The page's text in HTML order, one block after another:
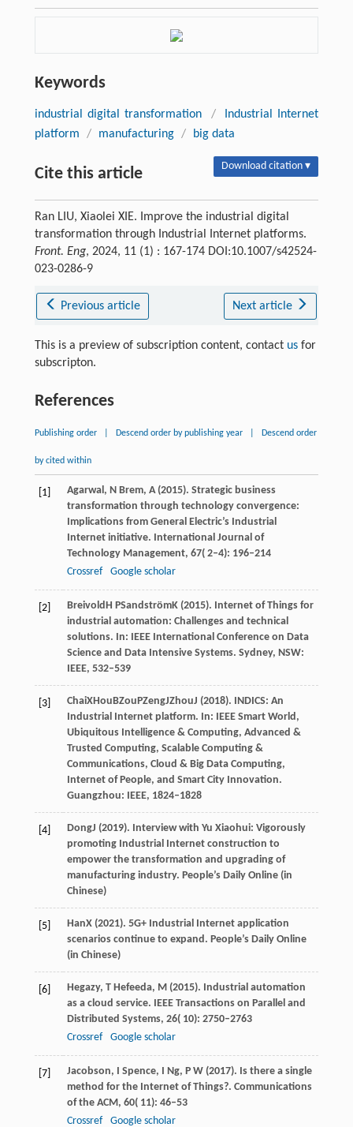
Keywords
industrial digital transformation /
Industrial Internet
platform
/ manufacturing / big data
Cite this article Download citation ▾
Ran LIU, Xiaolei XIE. Improve the industrial digital
transformation through Industrial Internet platforms.
Front. Eng, 2024, 11 (1) : 167-174 DOI:10.1007/s42524-
023-0286-9
Previous article Next article
This is a preview of subscription content, contact usfor
subscripton.
References
Publishing order Descend order by publishing year Descend order
by cited within
[1] Agarwal, N Brem, A(2015). Strategic business
transformation through technology convergence:
Implications from General Electric’s Industrial
Internet initiative. International Journal of
Technology Management, 67( 2–4): 196–214
Crossref
Google scholar
[2] BreivoldH PSandströmK(2015). Internet of Things for
industrial automation: Challenges and technical
solutions. In: IEEE International Conference on Data
Science and Data Intensive Systems. Sydney, NSW:
IEEE, 532–539
[3] ChaiXHouBZouPZengJZhouJ (2018). INDICS: An
Industrial Internet platform. In: IEEE Smart World,
Ubiquitous Intelligence & Computing, Advanced &
Trusted Computing, Scalable Computing &
Communications, Cloud & Big Data Computing,
Internet of People, and Smart City Innovation.
Guangzhou: IEEE, 1824–1828
[4] DongJ (2019). Interview with Yu Xiaohui: Vigorously
promoting Industrial Internet construction to
empower the transformation and upgrading of
manufacturing industry. People’s Daily Online(in
Chinese)
[5] HanX(2021). 5G+ Industrial Internet application
scenarios continue to expand. People’s Daily Online
(in Chinese)
[6] Hegazy, T Hefeeda, M(2015). Industrial automation
as a cloud service. IEEE Transactions on Parallel and
Distributed Systems, 26( 10): 2750–2763
Crossref
Google scholar
[7] Jacobson, I Spence, I Ng, P W(2017). Is there a single
method for the Internet of Things?. Communications
of the ACM, 60( 11): 46–53
Crossref
Google scholar